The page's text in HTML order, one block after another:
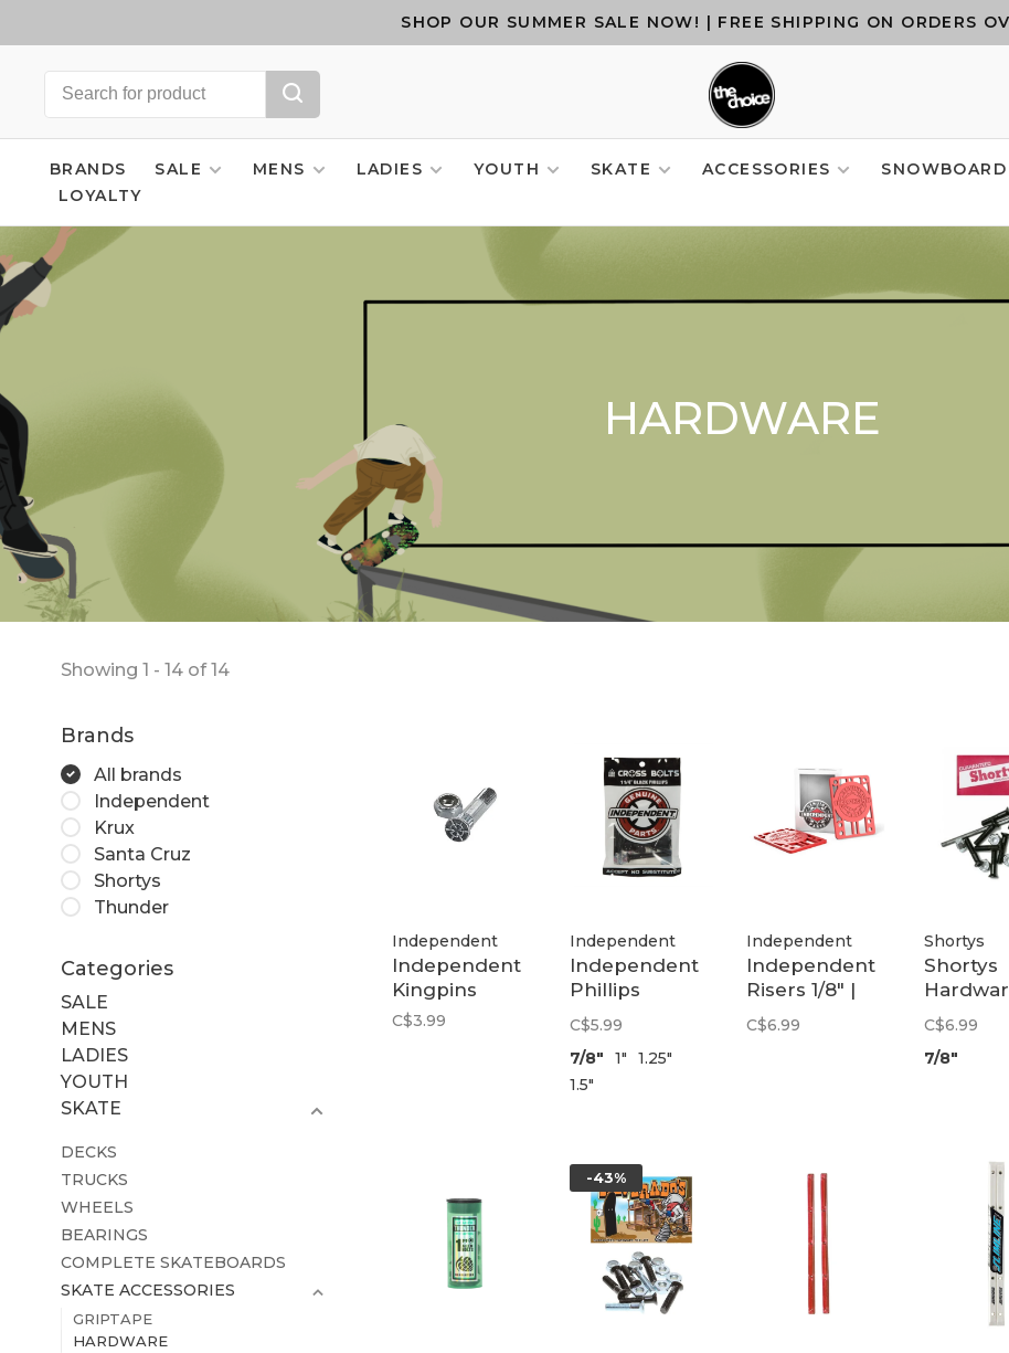
SHOP OUR SUMMER SALE NOW! | FREE SHIPPING ON ORDERS
BRANDS SALE MENS LADIES YOUTH SKATE ACCESSORIES SNOWBOARD
LOYALTY
HARDWARE
Showing 1 - 14 of 14
Brands
All brands
Independent
Krux
Santa Cruz
Shortys
Thunder
Categories
SALE
MENS
LADIES
YOUTH
SKATE
DECKS
TRUCKS
WHEELS
BEARINGS
COMPLETE SKATEBOARDS
SKATE ACCESSORIES
GRIPTAPE
HARDWARE
Independent
Independent
Kingpins
C$3.99
Independent
Independent
Phillips
Hardware |
Black
C$5.99
7/8"
1"
1.25"
1.5"
Independent
Independent
Risers 1/8" |
Red
C$6.99
Shortys
Shortys
Allen
C$6.99
7/8"
-43%